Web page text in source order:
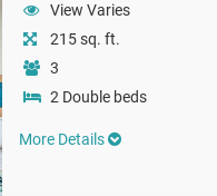
View Varies
215 sq. ft.
3
2 Double beds
More Details